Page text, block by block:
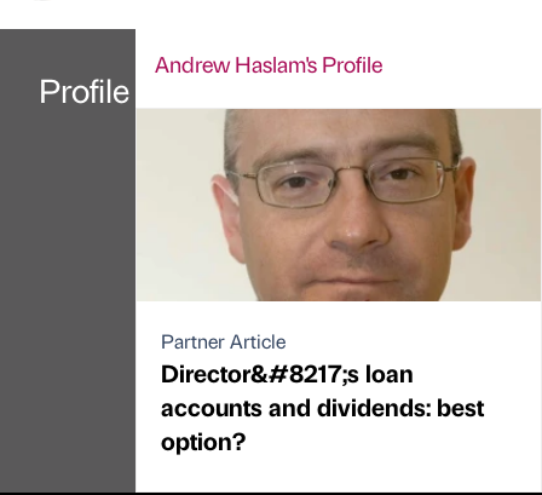
Profile
Andrew Haslam's Profile
Partner Article
Director&#8217;s loan
accounts and dividends: best
option?